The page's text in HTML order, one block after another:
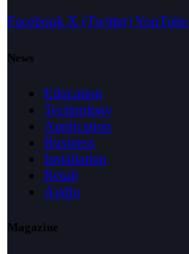
Facebook X (Twitter)YouTube
News
Education
Technology
Application
Business
Installation
Retail
Audio
Magazine